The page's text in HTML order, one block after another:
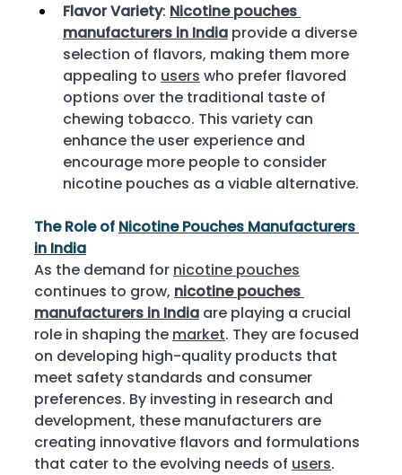
Flavor Variety: Nicotine pouches
manufacturers in India provide a diverse
selection of flavors, making them more
appealing to users who prefer flavored
options over the traditional taste of
chewing tobacco. This variety can
enhance the user experience and
encourage more people to consider
nicotine pouches as a viable alternative.
The Role of Nicotine Pouches Manufacturers
in India
As the demand for nicotine pouches
continues to grow, nicotine pouches
manufacturers in India are playing a crucial
role in shaping the market. They are focused
on developing high-quality products that
meet safety standards and consumer
preferences. By investing in research and
development, these manufacturers are
creating innovative flavors and formulations
that cater to the evolving needs of users.